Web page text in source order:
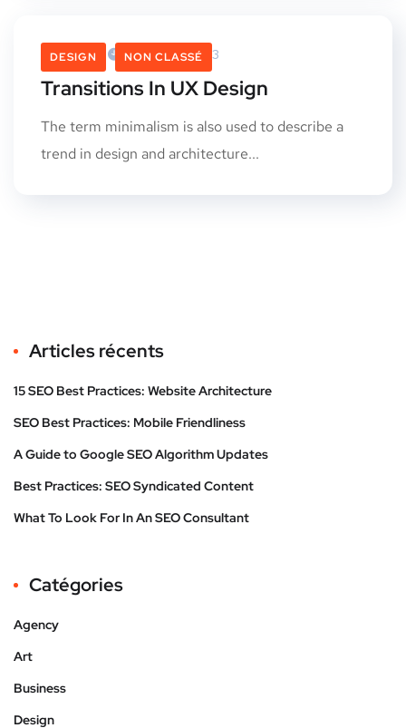
DESIGN NON CLASSÉ
Admin 4 Octobre 2013
Transitions In UX Design
The term minimalism is also used to describe a
trend in design and architecture...
Articles récents
15 SEO Best Practices: Website Architecture
SEO Best Practices: Mobile Friendliness
A Guide to Google SEO Algorithm Updates
Best Practices: SEO Syndicated Content
What To Look For In An SEO Consultant
Catégories
Agency
Art
Business
Design